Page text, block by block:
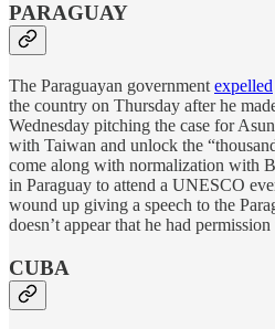
PARAGUAY
The Paraguayan government expelled
the country on Thursday after he
Wednesday pitching the case for
with Taiwan and unlock the
come along with normalization with
in Paraguay to attend a UNESCO
wound up giving a speech to the
doesn’t appear that he had
CUBA